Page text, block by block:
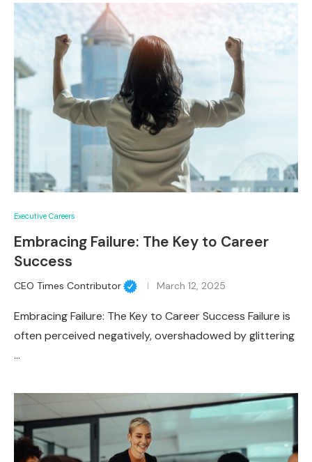
Executive Careers
Embracing Failure: The Key to Career
Success
CEO Times Contributor March 12, 2025
Embracing Failure: The Key to Career Success Failure is
often perceived negatively, overshadowed by glittering
…